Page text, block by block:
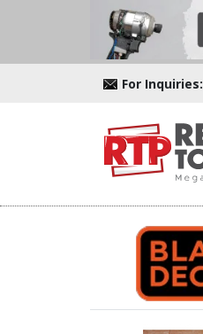
For Inquiries: